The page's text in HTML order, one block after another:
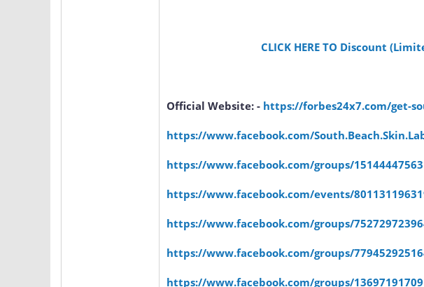
CLICK HERE TO Discount
Official Website: - https://forbes24x7.com/get-
https://www.facebook.com/
https://www.facebook.com/groups/
https://www.facebook.com/events/
https://www.facebook.com/groups/
https://www.facebook.com/groups/
https://www.facebook.com/groups/